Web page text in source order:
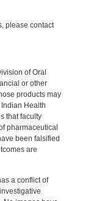
please contact
of Oral
or other
products may
Health
that faculty
pharmaceutical
been falsified
are
a conflict of